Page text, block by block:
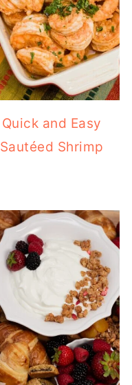
Quick and Easy
Sautéed Shrimp